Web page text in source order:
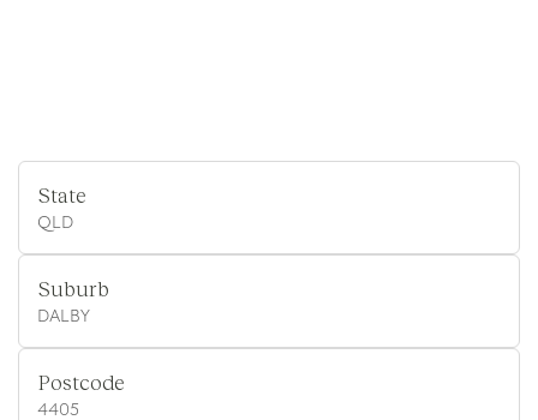
State
QLD
Suburb
DALBY
Postcode
4405